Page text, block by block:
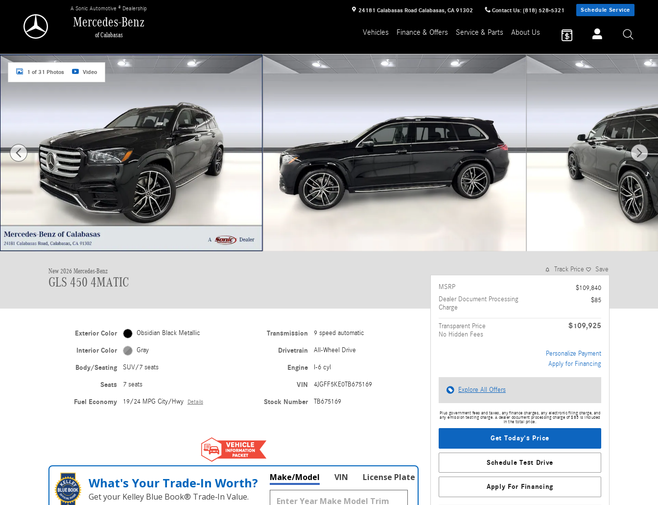
24181 Calabasas Road Calabasas, CA 91302 Contact Us: (818) 528-5321 Schedule Service
Mercedes-Benz
of Calabasas
A Sonic Automotive ® Dealership
Vehicles Finance & Offers Service & Parts About Us
New 2026 Mercedes-Benz GLS 450 4MATIC SUV Photo 1 of 31
1 of 31 Photos Video
New 2026 Mercedes-Benz
GLS 450 4MATIC
Exterior Color Obsidian Black Metallic
Interior Color Gray
Body/Seating SUV/7 seats
Seats 7 seats
Fuel Economy 19/24 MPG City/Hwy Details
Transmission 9 speed automatic
Drivetrain All-Wheel Drive
Engine I-6 cyl
VIN 4JGFF5KE0TB675169
Stock Number TB675169
What's Your Trade‑In Worth?
Get your Kelley Blue Book® Trade‑In Value.
Make/Model VIN License Plate
Track Price Save
MSRP
$109,840
Dealer Document Processing
Charge
$85
Transparent Price
No Hidden Fees
$109,925
Personalize Payment
Apply for Financing
Explore All Offers
Plus government fees and taxes, any finance charges, any electronic filing charge, and
any emission testing charge. A dealer document processing charge of $85 is included
in the total price.
Get Today's Price
Schedule Test Drive
Apply For Financing